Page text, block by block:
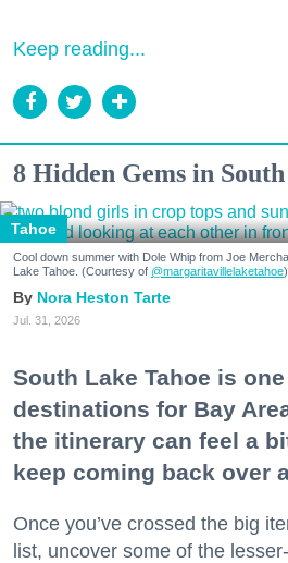
Keep reading...
8 Hidden Gems in
Tahoe
Cool down summer with Dole Whip from Joe
Lake Tahoe. (Courtesy of @margaritavillelaketahoe)
Nora Heston Tarte
Jul. 31, 2026
South Lake Tahoe is
destinations for Bay
the itinerary can feel a
keep coming back over
Once you’ve crossed the big
list, uncover some of the